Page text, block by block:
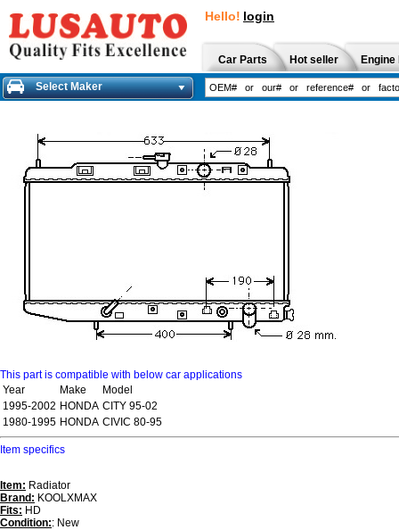
Hello! login
Car Parts Hot seller
Select Maker
This part is compatible with below car applications
Year
Make
Model
1995-2002 HONDA CITY 95-02
1980-1995 HONDA CIVIC 80-95
Item specifics
Item: Radiator
Brand: KOOLXMAX
Fits: HD
Condition:: New